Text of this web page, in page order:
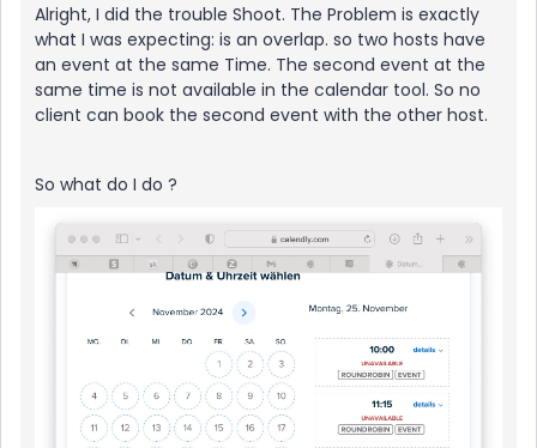
Alright, I did the trouble Shoot. The Problem is exactly
what I was expecting: is an overlap. so two hosts have
an event at the same Time. The second event at the
same time is not available in the calendar tool. So no
client can book the second event with the other host.
So what do I do ?